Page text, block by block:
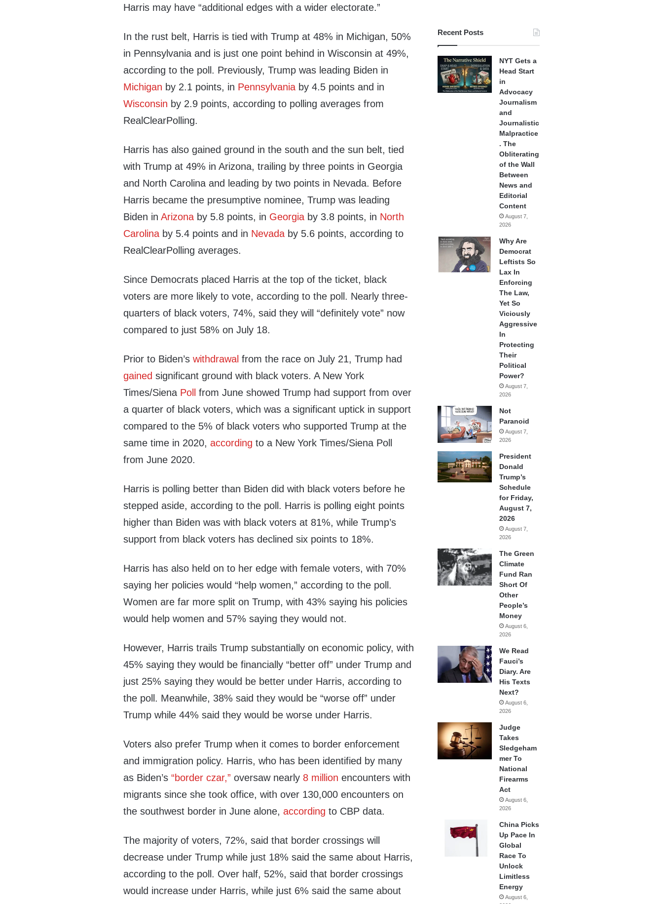
Harris may have “additional edges with a wider electorate.”
In the rust belt, Harris is tied with Trump at 48% in Michigan, 50%
in Pennsylvania and is just one point behind in Wisconsin at 49%,
according to the poll. Previously, Trump was leading Biden in
Michigan by 2.1 points, in Pennsylvania by 4.5 points and in
Wisconsin by 2.9 points, according to polling averages from
RealClearPolling.
Harris has also gained ground in the south and the sun belt, tied
with Trump at 49% in Arizona, trailing by three points in Georgia
and North Carolina and leading by two points in Nevada. Before
Harris became the presumptive nominee, Trump was leading
Biden inArizona by 5.8 points, in Georgia by 3.8 points, in North
Carolina by 5.4 points and in Nevada by 5.6 points, according to
RealClearPolling averages.
Since Democrats placed Harris at the top of the ticket, black
voters are more likely to vote, according to the poll. Nearly three-
quarters of black voters, 74%, said they will “definitely vote” now
compared to just 58% on July 18.
Prior to Biden’swithdrawal from the race on July 21, Trump had
gained significant ground with black voters. A New York
Times/Siena Poll
from June showed Trump had support from over
a quarter of black voters, which was a significant uptick in support
compared to the 5% of black voters who supported Trump at the
same time in 2020,according to a New York Times/Siena Poll
from June 2020.
Harris is polling better than Biden did with black voters before he
stepped aside, according to the poll. Harris is polling eight points
higher than Biden was with black voters at 81%, while Trump’s
support from black voters has declined six points to 18%.
Harris has also held on to her edge with female voters, with 70%
saying her policies would “help women,” according to the poll.
Women are far more split on Trump, with 43% saying his policies
would help women and 57% saying they would not.
However, Harris trails Trump substantially on economic policy, with
45% saying they would be financially “better off” under Trump and
just 25% saying they would be better under Harris, according to
the poll. Meanwhile, 38% said they would be “worse off” under
Trump while 44% said they would be worse under Harris.
Voters also prefer Trump when it comes to border enforcement
and immigration policy. Harris, who has been identified by many
as Biden’s“border czar,” oversaw nearly 8 million encounters with
migrants since she took office, with over 130,000 encounters on
the southwest border in June alone,according to CBP data.
The majority of voters, 72%, said that border crossings will
decrease under Trump while just 18% said the same about Harris,
according to the poll. Over half, 52%, said that border crossings
would increase under Harris, while just 6% said the same about
Recent Posts
NYT Gets a
Head Start
in
Advocacy
Journalism
and
Journalistic
Malpractice
. The
Obliterating
of the Wall
Between
News and
Editorial
Content
August 7,
2026
Why Are
Democrat
Leftists So
Lax In
Enforcing
The Law,
Yet So
Viciously
Aggressive
In
Protecting
Their
Political
Power?
August 7,
2026
Not
Paranoid
August 7,
2026
President
Donald
Trump’s
Schedule
for Friday,
August 7,
2026
August 7,
2026
The Green
Climate
Fund Ran
Short Of
Other
People’s
Money
August 6,
2026
We Read
Fauci’s
Diary. Are
His Texts
Next?
August 6,
2026
Judge
Takes
Sledgeham
mer To
National
Firearms
Act
August 6,
2026
China Picks
Up Pace In
Global
Race To
Unlock
Limitless
Energy
August 6,